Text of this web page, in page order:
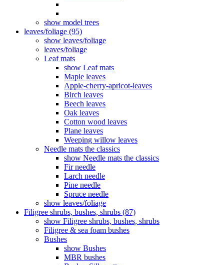
show model trees
leaves/foliage (95)
show leaves/foliage
leaves/foliage
Leaf mats
show Leaf mats
Maple leaves
Apple-cherry-apricot-leaves
Birch leaves
Beech leaves
Oak leaves
Cotton wood leaves
Plane leaves
Weeping willow leaves
Needle mats the classics
show Needle mats the classics
Fir needle
Larch needle
Pine needle
Spruce needle
show leaves/foliage
Filigree shrubs, bushes, shrubs (87)
show Filigree shrubs, bushes, shrubs
Filigree & sea ​​foam bushes
Bushes
show Bushes
MBR bushes